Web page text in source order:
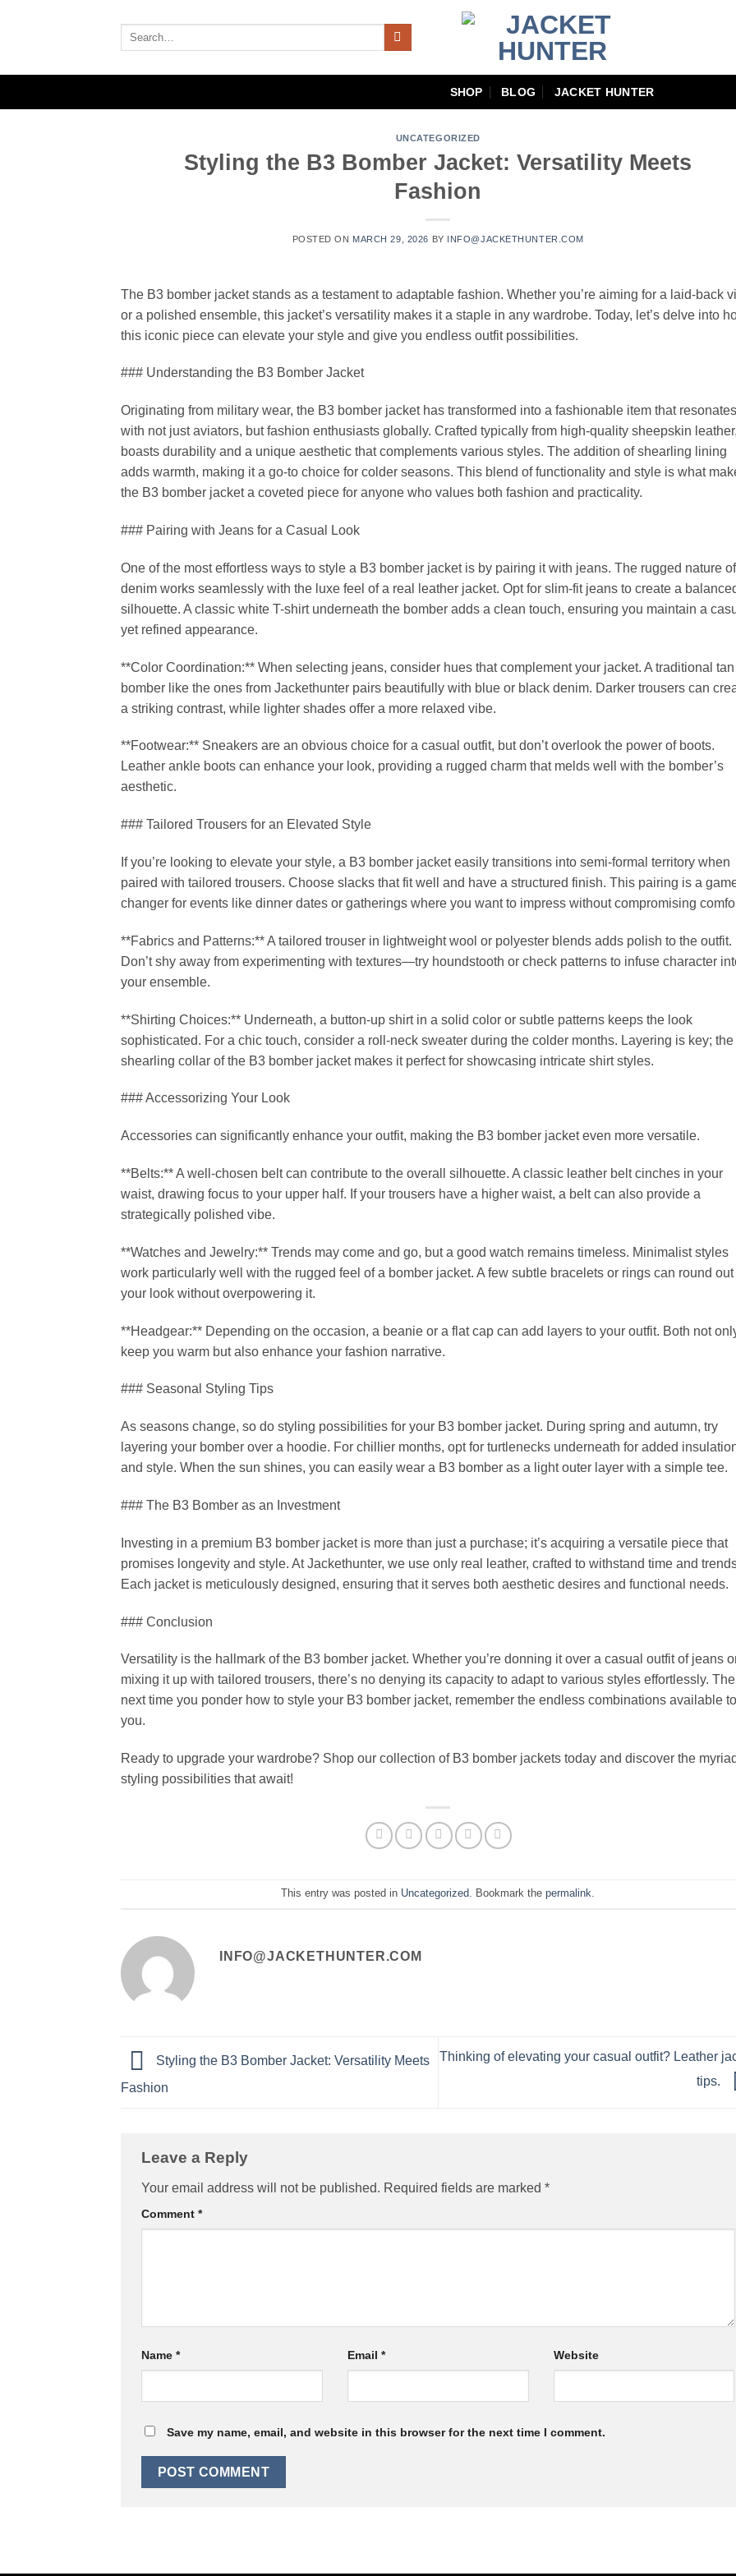
Search
SHOP BLOG JACKET HUNTER
UNCATEGORIZED
Styling the B3 Bomber Jacket: Versatility Meets
Fashion
POSTED ON MARCH 29, 2026 BY INFO@JACKETHUNTER.COM
The B3 bomber jacket stands as a testament to adaptable fashion. Whether you’re aiming for a laid-back
or a polished ensemble, this jacket’s versatility makes it a staple in any wardrobe. Today, let’s delve into
this iconic piece can elevate your style and give you endless outfit possibilities.
### Understanding the B3 Bomber Jacket
Originating from military wear, the B3 bomber jacket has transformed into a fashionable item that resonates
with not just aviators, but fashion enthusiasts globally. Crafted typically from high-quality sheepskin
boasts durability and a unique aesthetic that complements various styles. The addition of shearling lining
adds warmth, making it a go-to choice for colder seasons. This blend of functionality and style is what
the B3 bomber jacket a coveted piece for anyone who values both fashion and practicality.
### Pairing with Jeans for a Casual Look
One of the most effortless ways to style a B3 bomber jacket is by pairing it with jeans. The rugged nature of
denim works seamlessly with the luxe feel of a real leather jacket. Opt for slim-fit jeans to create a
silhouette. A classic white T-shirt underneath the bomber adds a clean touch, ensuring you maintain a
yet refined appearance.
**Color Coordination:** When selecting jeans, consider hues that complement your jacket. A traditional
bomber like the ones from Jackethunter pairs beautifully with blue or black denim. Darker trousers can
a striking contrast, while lighter shades offer a more relaxed vibe.
**Footwear:** Sneakers are an obvious choice for a casual outfit, but don’t overlook the power of boots.
Leather ankle boots can enhance your look, providing a rugged charm that melds well with the bomber’s
aesthetic.
### Tailored Trousers for an Elevated Style
If you’re looking to elevate your style, a B3 bomber jacket easily transitions into semi-formal territory when
paired with tailored trousers. Choose slacks that fit well and have a structured finish. This pairing is a
changer for events like dinner dates or gatherings where you want to impress without compromising
**Fabrics and Patterns:** A tailored trouser in lightweight wool or polyester blends adds polish to the outfit.
Don’t shy away from experimenting with textures—try houndstooth or check patterns to infuse character
your ensemble.
**Shirting Choices:** Underneath, a button-up shirt in a solid color or subtle patterns keeps the look
sophisticated. For a chic touch, consider a roll-neck sweater during the colder months. Layering is key; the
shearling collar of the B3 bomber jacket makes it perfect for showcasing intricate shirt styles.
### Accessorizing Your Look
Accessories can significantly enhance your outfit, making the B3 bomber jacket even more versatile.
**Belts:** A well-chosen belt can contribute to the overall silhouette. A classic leather belt cinches in your
waist, drawing focus to your upper half. If your trousers have a higher waist, a belt can also provide a
strategically polished vibe.
**Watches and Jewelry:** Trends may come and go, but a good watch remains timeless. Minimalist styles
work particularly well with the rugged feel of a bomber jacket. A few subtle bracelets or rings can round out
your look without overpowering it.
**Headgear:** Depending on the occasion, a beanie or a flat cap can add layers to your outfit. Both not
keep you warm but also enhance your fashion narrative.
### Seasonal Styling Tips
As seasons change, so do styling possibilities for your B3 bomber jacket. During spring and autumn, try
layering your bomber over a hoodie. For chillier months, opt for turtlenecks underneath for added
and style. When the sun shines, you can easily wear a B3 bomber as a light outer layer with a simple tee.
### The B3 Bomber as an Investment
Investing in a premium B3 bomber jacket is more than just a purchase; it’s acquiring a versatile piece that
promises longevity and style. At Jackethunter, we use only real leather, crafted to withstand time and
Each jacket is meticulously designed, ensuring that it serves both aesthetic desires and functional needs.
### Conclusion
Versatility is the hallmark of the B3 bomber jacket. Whether you’re donning it over a casual outfit of jeans
mixing it up with tailored trousers, there’s no denying its capacity to adapt to various styles effortlessly. The
next time you ponder how to style your B3 bomber jacket, remember the endless combinations available to
you.
Ready to upgrade your wardrobe? Shop our collection of B3 bomber jackets today and discover the
styling possibilities that await!
This entry was posted in Uncategorized. Bookmark thepermalink.
INFO@JACKETHUNTER.COM
Styling the B3 Bomber Jacket: Versatility Meets
Fashion
Thinking of elevating your casual outfit? Leather
tips.
Leave a Reply
Your email address will not be published. Required fields are marked *
Comment *
Name * Email * Website
Save my name, email, and website in this browser for the next time I comment.